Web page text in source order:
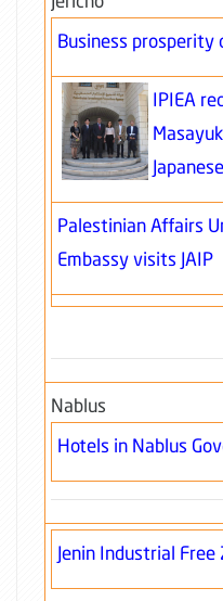
Business prosperity
IPIEA
Palestinian Affairs
Embassy visits JAIP
Nablus
Hotels in Nablus
Jenin Industrial Free